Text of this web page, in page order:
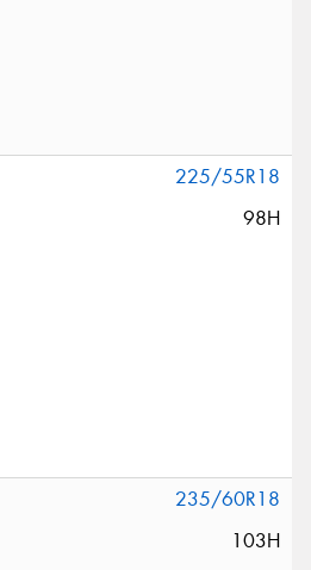
225/55R18
98H
235/60R18
103H